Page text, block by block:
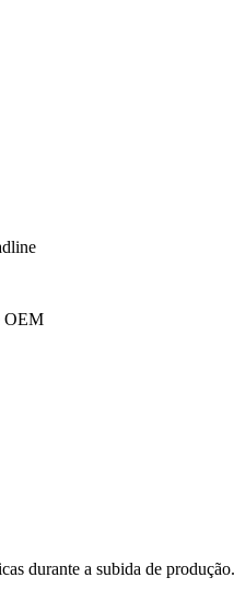
OEM
durante a subida de produção.